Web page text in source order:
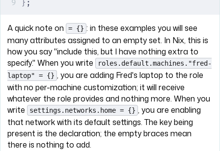
} ;
A quick note on = {} : in these examples you will see
many attributes assigned to an empty set. In Nix, this is
how you say "include this, but I have nothing extra to
specify." When you write
roles.default.machines."fred-
laptop" = {} , you are adding Fred's laptop to the role
with no per-machine customization; it will receive
whatever the role provides and nothing more. When you
write
settings.networks.home = {} , you are enabling
that network with its default settings. The key being
present is the declaration; the empty braces mean
there is nothing to add.